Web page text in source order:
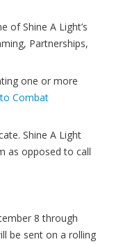
of Shine A Light’s
Partnerships,
one or more
Combat
Shine A Light
as opposed to call
8 through
be sent on a rolling